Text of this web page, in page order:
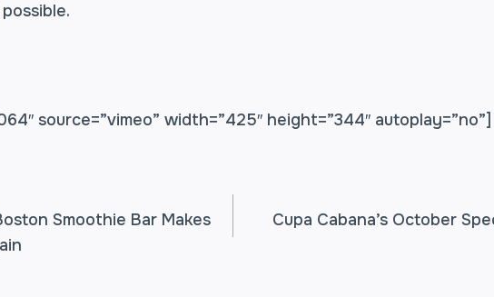
source=”vimeo” width=”425″ height=”344″ autoplay=”no”]
Smoothie Bar Makes
Cupa Cabana’s October